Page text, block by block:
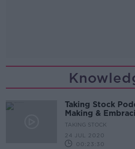
Taking Stock
Making &
with John Kay
TAKING STOCK
24 JUL 2020
00:23:30